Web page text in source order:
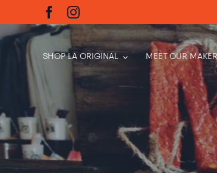
to
content
SHOP LA ORIGINAL MEET OUR